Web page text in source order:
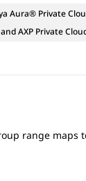
Aura® Private
AXP Private
range maps